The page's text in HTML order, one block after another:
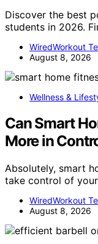
Discover the best
students in 2026.
WiredWorkout
August 8, 2026
Wellness &
Can Smart
More in
Absolutely, smart
take control of
WiredWorkout
August 8, 2026